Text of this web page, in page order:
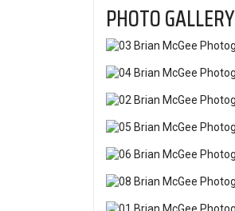
PHOTO GALLERY